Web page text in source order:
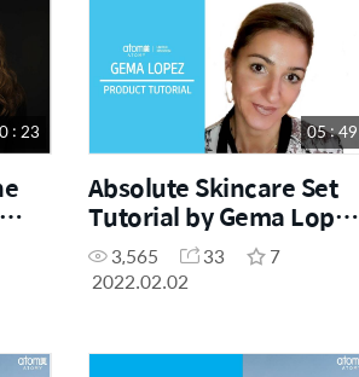
: 23 05 : 49
Absolute Skincare Set
Tutorial by Gema Lopez
(Spanish with English
subtitles)
3,565 33
7
2022.02.02